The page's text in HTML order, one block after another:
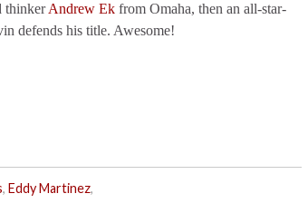
thinkerAndrew Ek from Omaha, then an all-star-
defends his title. Awesome!
, Eddy Martinez,